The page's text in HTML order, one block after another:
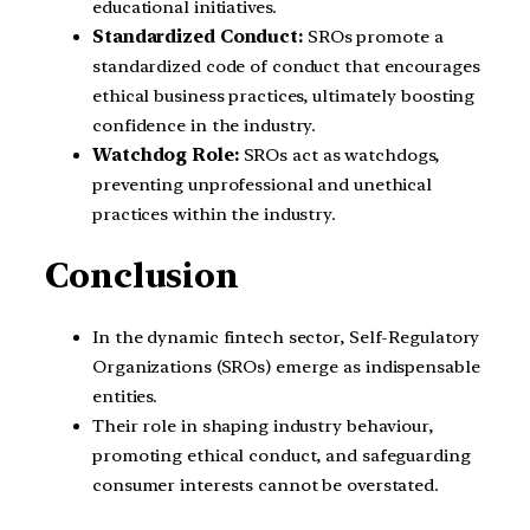
educational initiatives.
Standardized Conduct:SROs promote a
standardized code of conduct that encourages
ethical business practices, ultimately boosting
confidence in the industry.
Watchdog Role:SROs act as watchdogs,
preventing unprofessional and unethical
practices within the industry.
Conclusion
In the dynamic fintech sector, Self-Regulatory
Organizations (SROs) emerge as indispensable
entities.
Their role in shaping industry behaviour,
promoting ethical conduct, and safeguarding
consumer interests cannot be overstated.